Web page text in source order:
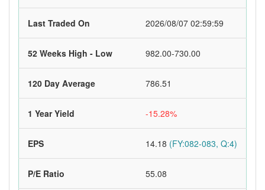
Last Traded On 2026/08/07 02:59:59
52 Weeks High - Low 982.00-730.00
120 Day Average 786.51
1 Year Yield -15.28%
EPS 14.18 (FY:082-083, Q:4)
P/E Ratio 55.08